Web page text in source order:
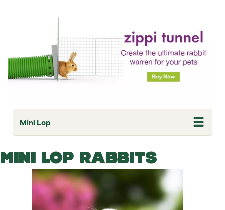
Mini Lop
T
o
e
MINI LOP RABBITS